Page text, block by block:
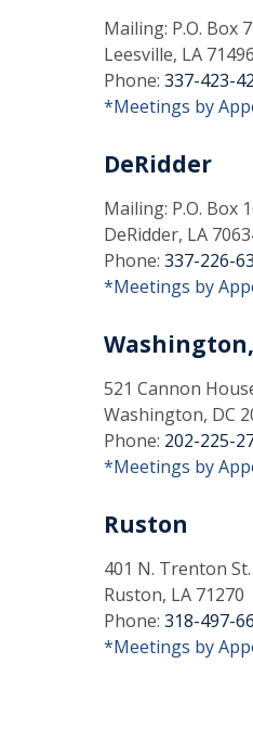
Mailing: P.O. Box
Leesville, LA 71496
Phone: 337-423-
*Meetings by
DeRidder
Mailing: P.O. Box
DeRidder, LA
Phone: 337-226-
*Meetings by
Washington,
521 Cannon
Washington, DC
Phone: 202-225-
*Meetings by
Ruston
401 N. Trenton St.
Ruston, LA 71270
Phone: 318-497-
*Meetings by